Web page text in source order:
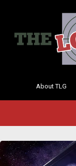
About TLG